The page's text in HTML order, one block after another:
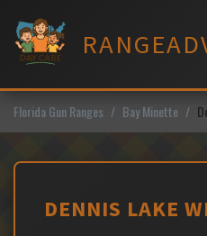
content
Florida Gun Ranges Bay Minette
DENNIS LAKE